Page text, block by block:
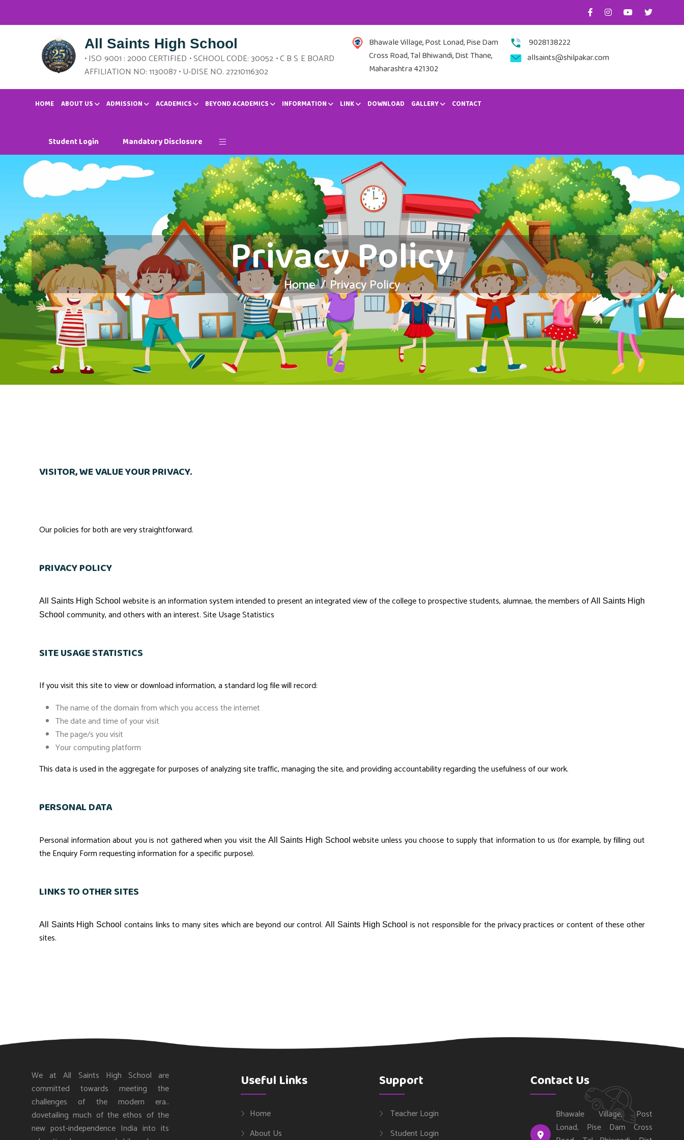
All Saints High School
• ISO 9001 : 2000 CERTIFIED • SCHOOL CODE: 30052 • C B S E BOARD
AFFILIATION NO: 1130087 • U-DISE NO. 27210116302
Bhawale Village, Post Lonad, Pise Dam
Cross Road, Tal Bhiwandi, Dist Thane,
Maharashtra 421302
9028138222
allsaints@shilpakar.com
HOME ABOUT US ADMISSION ACADEMICS BEYOND ACADEMICS INFORMATION LINK DOWNLOAD GALLERY CONTACT
Student Login Mandatory Disclosure
Privacy Policy
Home Privacy Policy
VISITOR, WE VALUE YOUR PRIVACY.
Our policies for both are very straightforward.
PRIVACY POLICY
All Saints High School website is an information system intended to present an integrated view of the college to prospective students, alumnae, the members of All Saints High
School community, and others with an interest. Site Usage Statistics
SITE USAGE STATISTICS
If you visit this site to view or download information, a standard log file will record:
The name of the domain from which you access the internet
The date and time of your visit
The page/s you visit
Your computing platform
This data is used in the aggregate for purposes of analyzing site traffic, managing the site, and providing accountability regarding the usefulness of our work.
PERSONAL DATA
Personal information about you is not gathered when you visit the All Saints High School website unless you choose to supply that information to us (for example, by filling out
the Enquiry Form requesting information for a specific purpose).
LINKS TO OTHER SITES
All Saints High School contains links to many sites which are beyond our control.All Saints High School is not responsible for the privacy practices or content of these other
sites.
We at All Saints High School are
committed towards meeting the
challenges of the modern era..
dovetailing much of the ethos of the
new post-independence India into its
Useful Links
Home
About Us
Support
Teacher Login
Student Login
Contact Us
Bhawale Village, Post
Lonad, Pise Dam Cross